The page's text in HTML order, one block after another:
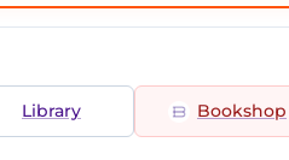
Library Bookshop